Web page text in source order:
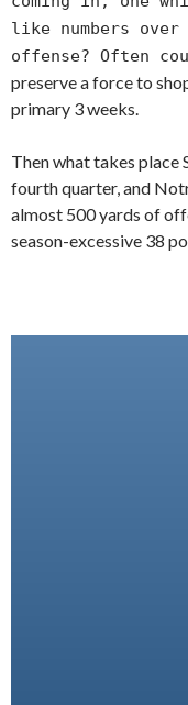
like numbers
offense? Often
preserve a force to
primary 3 weeks.
Then what takes place
fourth quarter, and
almost 500 yards of
season-excessive 38